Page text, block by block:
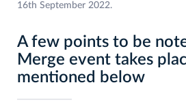
16th September 2022.
A few points to be
Merge event takes
mentioned below